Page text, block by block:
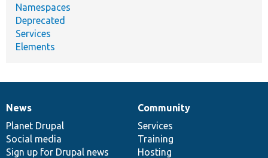
Namespaces
Deprecated
Services
Elements
News
items
News
Planet Drupal
Social media
Sign up for Drupal news
Our
community
Community
Services
Training
Hosting
Documentation
Drupal
code
base
Governance
of
community